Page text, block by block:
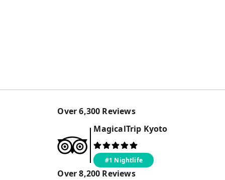
Over6,300 Reviews
MagicalTrip Kyoto
#1 Nightlife
Over8,200 Reviews